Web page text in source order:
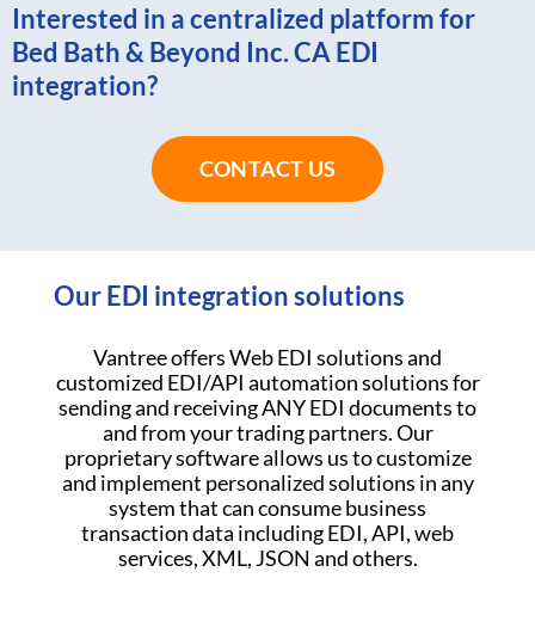
Interested in a centralized platform for
Bed Bath & Beyond Inc. CA EDI
integration?
CONTACT US
Our EDI integration solutions
Vantree offers Web EDI solutions and
customized EDI/API automation solutions for
sending and receiving ANY EDI documents to
and from your trading partners. Our
proprietary software allows us to customize
and implement personalized solutions in any
system that can consume business
transaction data including EDI, API, web
services, XML, JSON and others.